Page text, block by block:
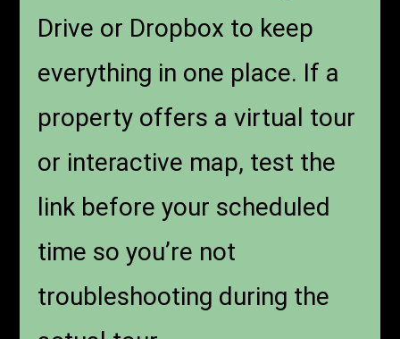
Drive or Dropbox to keep
everything in one place. If a
property offers a virtual tour
or interactive map, test the
link before your scheduled
time so you’re not
troubleshooting during the